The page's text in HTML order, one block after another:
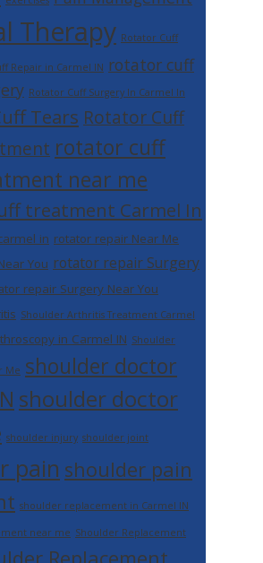
Therapy Rotator Cuff
Repair in Carmel IN rotator cuff
Rotator Cuff Surgery In Carmel In
Tears Rotator Cuff
rotator cuff
near me
treatment Carmel In
in rotator repair Near Me
You rotator repair Surgery
repair Surgery Near You
Shoulder Arthritis Treatment Carmel
in Carmel IN Shoulder
Me shoulder doctor
shoulder doctor
shoulder injury shoulder joint
pain shoulder pain
shoulder replacement in Carmel IN
near me Shoulder Replacement